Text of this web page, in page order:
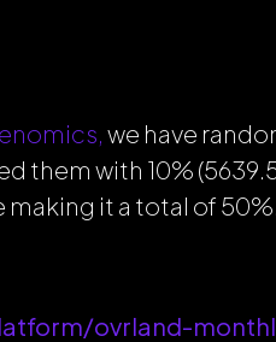
we have
them with 10%
it a total of 50%.
ovrland-